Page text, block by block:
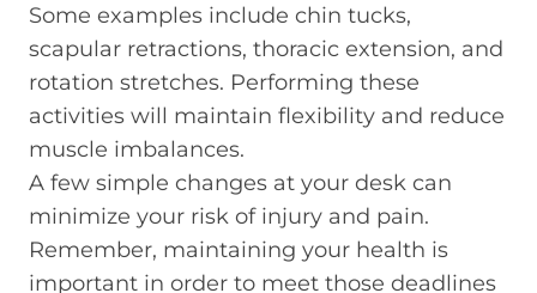
Some examples include chin tucks,
scapular retractions, thoracic extension, and
rotation stretches. Performing these
activities will maintain flexibility and reduce
muscle imbalances.
A few simple changes at your desk can
minimize your risk of injury and pain.
Remember, maintaining your health is
important in order to meet those deadlines